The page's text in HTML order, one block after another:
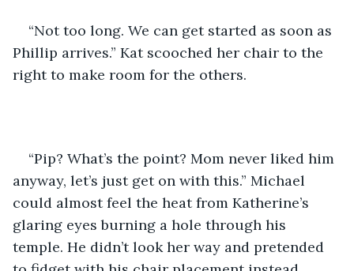
“Not too long. We can get started as soon as
Phillip arrives.” Kat scooched her chair to the
right to make room for the others.
“Pip? What’s the point? Mom never liked him
anyway, let’s just get on with this.” Michael
could almost feel the heat from Katherine’s
glaring eyes burning a hole through his
temple. He didn’t look her way and pretended